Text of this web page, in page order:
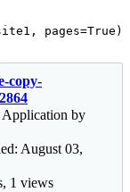
pages=True )
copy-
by
August 03,
1 views